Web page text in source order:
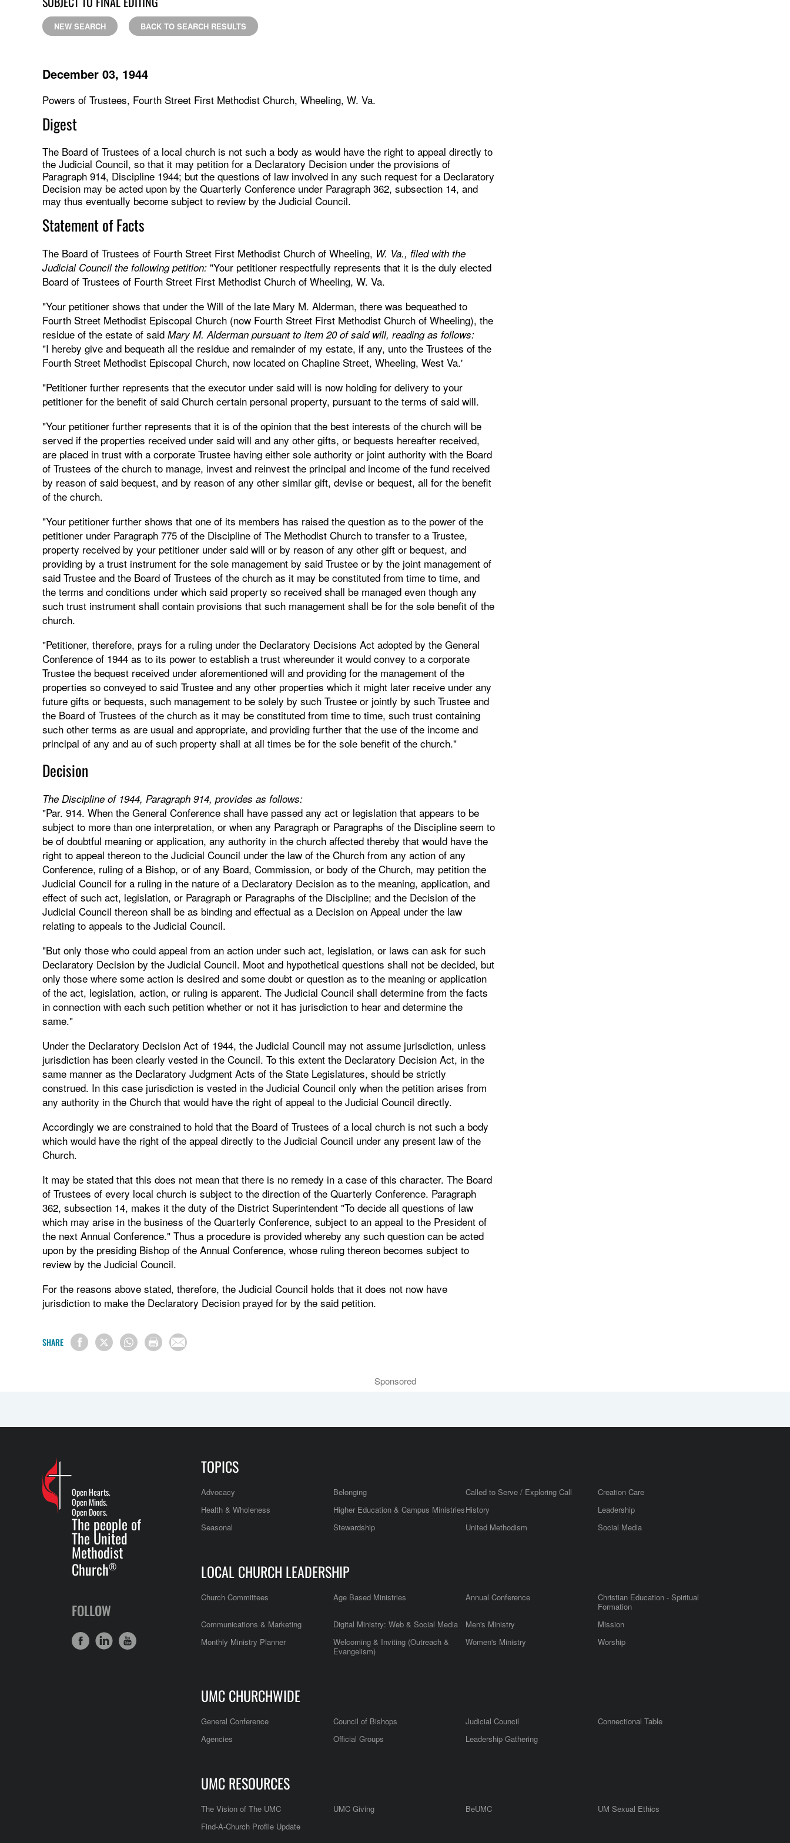
NEW SEARCH BACK TO SEARCH RESULTS
December 03, 1944
Powers of Trustees, Fourth Street First Methodist Church, Wheeling, W. Va.
Digest
The Board of Trustees of a local church is not such a body as would have the right to appeal directly to
the Judicial Council, so that it may petition for a Declaratory Decision under the provisions of
Paragraph 914, Discipline 1944; but the questions of law involved in any such request for a Declaratory
Decision may be acted upon by the Quarterly Conference under Paragraph 362, subsection 14, and
may thus eventually become subject to review by the Judicial Council.
Statement of Facts
The Board of Trustees of Fourth Street First Methodist Church of Wheeling, W. Va., filed with the
Judicial Council the following petition: "Your petitioner respectfully represents that it is the duly elected
Board of Trustees of Fourth Street First Methodist Church of Wheeling, W. Va.
"Your petitioner shows that under the Will of the late Mary M. Alderman, there was bequeathed to
Fourth Street Methodist Episcopal Church (now Fourth Street First Methodist Church of Wheeling), the
residue of the estate of said Mary M. Alderman pursuant to Item 20 of said will, reading as follows:
"I hereby give and bequeath all the residue and remainder of my estate, if any, unto the Trustees of the
Fourth Street Methodist Episcopal Church, now located on Chapline Street, Wheeling, West Va.'
"Petitioner further represents that the executor under said will is now holding for delivery to your
petitioner for the benefit of said Church certain personal property, pursuant to the terms of said will.
"Your petitioner further represents that it is of the opinion that the best interests of the church will be
served if the properties received under said will and any other gifts, or bequests hereafter received,
are placed in trust with a corporate Trustee having either sole authority or joint authority with the Board
of Trustees of the church to manage, invest and reinvest the principal and income of the fund received
by reason of said bequest, and by reason of any other similar gift, devise or bequest, all for the benefit
of the church.
"Your petitioner further shows that one of its members has raised the question as to the power of the
petitioner under Paragraph 775 of the Discipline of The Methodist Church to transfer to a Trustee,
property received by your petitioner under said will or by reason of any other gift or bequest, and
providing by a trust instrument for the sole management by said Trustee or by the joint management of
said Trustee and the Board of Trustees of the church as it may be constituted from time to time, and
the terms and conditions under which said property so received shall be managed even though any
such trust instrument shall contain provisions that such management shall be for the sole benefit of the
church.
"Petitioner, therefore, prays for a ruling under the Declaratory Decisions Act adopted by the General
Conference of 1944 as to its power to establish a trust whereunder it would convey to a corporate
Trustee the bequest received under aforementioned will and providing for the management of the
properties so conveyed to said Trustee and any other properties which it might later receive under any
future gifts or bequests, such management to be solely by such Trustee or jointly by such Trustee and
the Board of Trustees of the church as it may be constituted from time to time, such trust containing
such other terms as are usual and appropriate, and providing further that the use of the income and
principal of any and au of such property shall at all times be for the sole benefit of the church."
Decision
The Discipline of 1944, Paragraph 914, provides as follows:
"Par. 914. When the General Conference shall have passed any act or legislation that appears to be
subject to more than one interpretation, or when any Paragraph or Paragraphs of the Discipline seem to
be of doubtful meaning or application, any authority in the church affected thereby that would have the
right to appeal thereon to the Judicial Council under the law of the Church from any action of any
Conference, ruling of a Bishop, or of any Board, Commission, or body of the Church, may petition the
Judicial Council for a ruling in the nature of a Declaratory Decision as to the meaning, application, and
effect of such act, legislation, or Paragraph or Paragraphs of the Discipline; and the Decision of the
Judicial Council thereon shall be as binding and effectual as a Decision on Appeal under the law
relating to appeals to the Judicial Council.
"But only those who could appeal from an action under such act, legislation, or laws can ask for such
Declaratory Decision by the Judicial Council. Moot and hypothetical questions shall not be decided, but
only those where some action is desired and some doubt or question as to the meaning or application
of the act, legislation, action, or ruling is apparent. The Judicial Council shall determine from the facts
in connection with each such petition whether or not it has jurisdiction to hear and determine the
same."
Under the Declaratory Decision Act of 1944, the Judicial Council may not assume jurisdiction, unless
jurisdiction has been clearly vested in the Council. To this extent the Declaratory Decision Act, in the
same manner as the Declaratory Judgment Acts of the State Legislatures, should be strictly
construed. In this case jurisdiction is vested in the Judicial Council only when the petition arises from
any authority in the Church that would have the right of appeal to the Judicial Council directly.
Accordingly we are constrained to hold that the Board of Trustees of a local church is not such a body
which would have the right of the appeal directly to the Judicial Council under any present law of the
Church.
It may be stated that this does not mean that there is no remedy in a case of this character. The Board
of Trustees of every local church is subject to the direction of the Quarterly Conference. Paragraph
362, subsection 14, makes it the duty of the District Superintendent "To decide all questions of law
which may arise in the business of the Quarterly Conference, subject to an appeal to the President of
the next Annual Conference." Thus a procedure is provided whereby any such question can be acted
upon by the presiding Bishop of the Annual Conference, whose ruling thereon becomes subject to
review by the Judicial Council.
For the reasons above stated, therefore, the Judicial Council holds that it does not now have
jurisdiction to make the Declaratory Decision prayed for by the said petition.
SHARE
Sponsored
Open Hearts.
Open Minds.
Open Doors.
The people of
The United
Methodist
Church®
FOLLOW
TOPICS
Advocacy Belonging Called to Serve / Exploring Call
Creation Care
Health & Wholeness
Higher Education & Campus MinistriesHistory
Leadership
Seasonal
Stewardship United Methodism Social Media
LOCAL CHURCH LEADERSHIP
Church Committees Age Based Ministries Annual Conference
Christian Education - Spiritual
Formation
Communications & Marketing
Digital Ministry: Web & Social Media Men's Ministry
Mission
Monthly Ministry Planner
Welcoming & Inviting (Outreach &
Evangelism)
Women's Ministry Worship
UMC CHURCHWIDE
General Conference Council of Bishops Judicial Council
Connectional Table
Agencies
Official Groups Leadership Gathering
UMC RESOURCES
The Vision of The UMC UMC Giving BeUMC
UM Sexual Ethics
Find-A-Church Profile Update